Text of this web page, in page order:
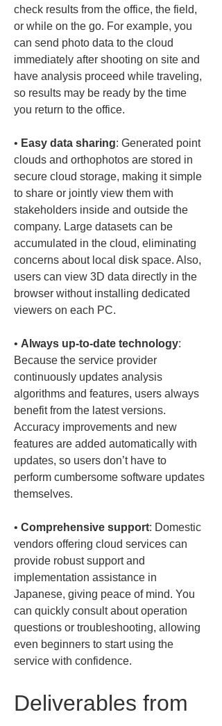
check results from the office, the field,
or while on the go. For example, you
can send photo data to the cloud
immediately after shooting on site and
have analysis proceed while traveling,
so results may be ready by the time
• Easy data sharing: Generated point
clouds and orthophotos are stored in
secure cloud storage, making it simple
to share or jointly view them with
stakeholders inside and outside the
company. Large datasets can be
accumulated in the cloud, eliminating
concerns about local disk space. Also,
users can view 3D data directly in the
browser without installing dedicated
• Always up-to-date technology:
Because the service provider
continuously updates analysis
algorithms and features, users always
benefit from the latest versions.
Accuracy improvements and new
features are added automatically with
updates, so users don’t have to
perform cumbersome software updates
• Comprehensive support: Domestic
vendors offering cloud services can
provide robust support and
implementation assistance in
Japanese, giving peace of mind. You
can quickly consult about operation
questions or troubleshooting, allowing
even beginners to start using the
service with confidence.
Deliverables from